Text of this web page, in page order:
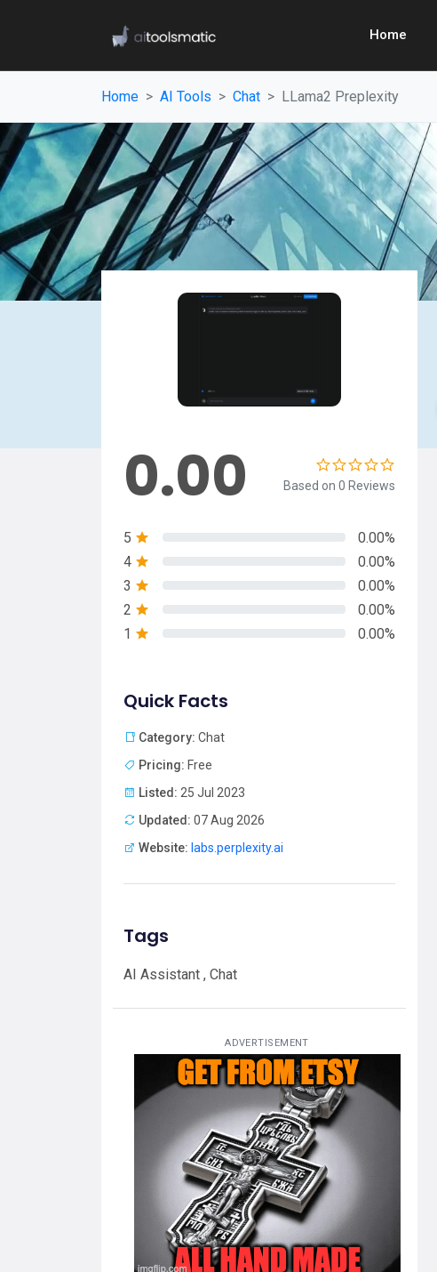
Home
Home AI Tools Chat LLama2 Preplexity
0.00 Based on 0 Reviews
5
0.00%
4
0.00%
3
0.00%
2
0.00%
1
0.00%
Quick Facts
Category: Chat
Pricing: Free
Listed: 25 Jul 2023
Updated: 07 Aug 2026
Website: labs.perplexity.ai
Tags
AI Assistant , Chat
ADVERTISEMENT